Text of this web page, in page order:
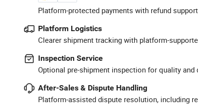
Platform-protected payments with refund
Platform Logistics
Clearer shipment tracking with platform-
Inspection Service
Optional pre-shipment inspection for quality and
After-Sales & Dispute Handling
Platform-assisted dispute resolution, including